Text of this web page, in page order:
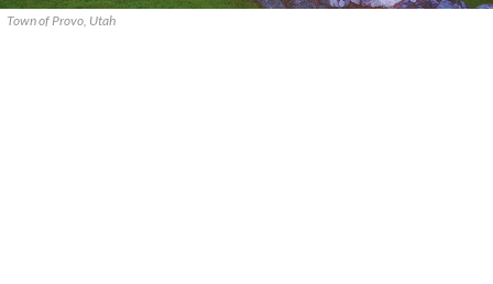
Town of Provo, Utah